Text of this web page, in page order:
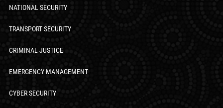
NATIONAL SECURITY
TRANSPORT SECURITY
CRIMINAL JUSTICE
EMERGENCY MANAGEMENT
CYBER SECURITY